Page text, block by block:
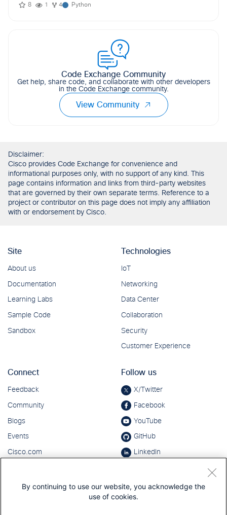
8 1 4 Python
Code Exchange Community
Get help, share code, and collaborate with other developers
in the Code Exchange community.
View Community
Disclaimer:
Cisco provides Code Exchange for convenience and
informational purposes only, with no support of any kind. This
page contains information and links from third-party websites
that are governed by their own separate terms. Reference to a
project or contributor on this page does not imply any affiliation
with or endorsement by Cisco.
By continuing to use our website, you acknowledge the
use of cookies.